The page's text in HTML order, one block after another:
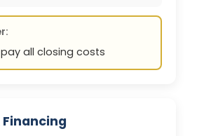
all closing costs